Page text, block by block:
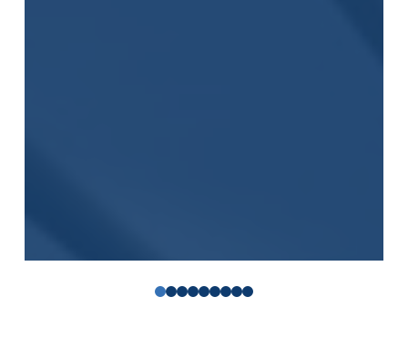
0 1 2 3 4 5 6 7 8